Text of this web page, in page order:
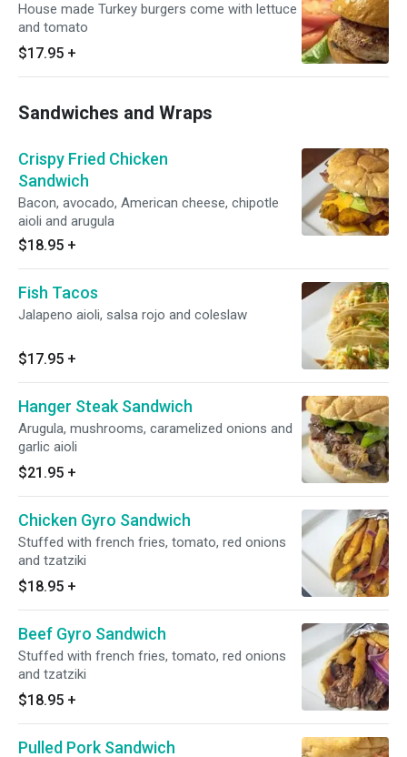
House made Turkey burgers come with lettuce
and tomato
$17.95 +
Sandwiches and Wraps
Crispy Fried Chicken
Sandwich
Bacon, avocado, American cheese, chipotle
aioli and arugula
$18.95 +
Fish Tacos
Jalapeno aioli, salsa rojo and coleslaw
$17.95 +
Hanger Steak Sandwich
Arugula, mushrooms, caramelized onions and
garlic aioli
$21.95 +
Chicken Gyro Sandwich
Stuffed with french fries, tomato, red onions
and tzatziki
$18.95 +
Beef Gyro Sandwich
Stuffed with french fries, tomato, red onions
and tzatziki
$18.95 +
Pulled Pork Sandwich